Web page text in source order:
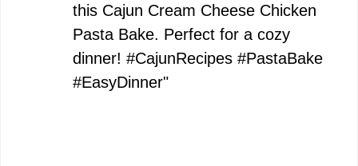
this Cajun Cream Cheese Chicken
Pasta Bake. Perfect for a cozy
dinner! #CajunRecipes #PastaBake
#EasyDinner"